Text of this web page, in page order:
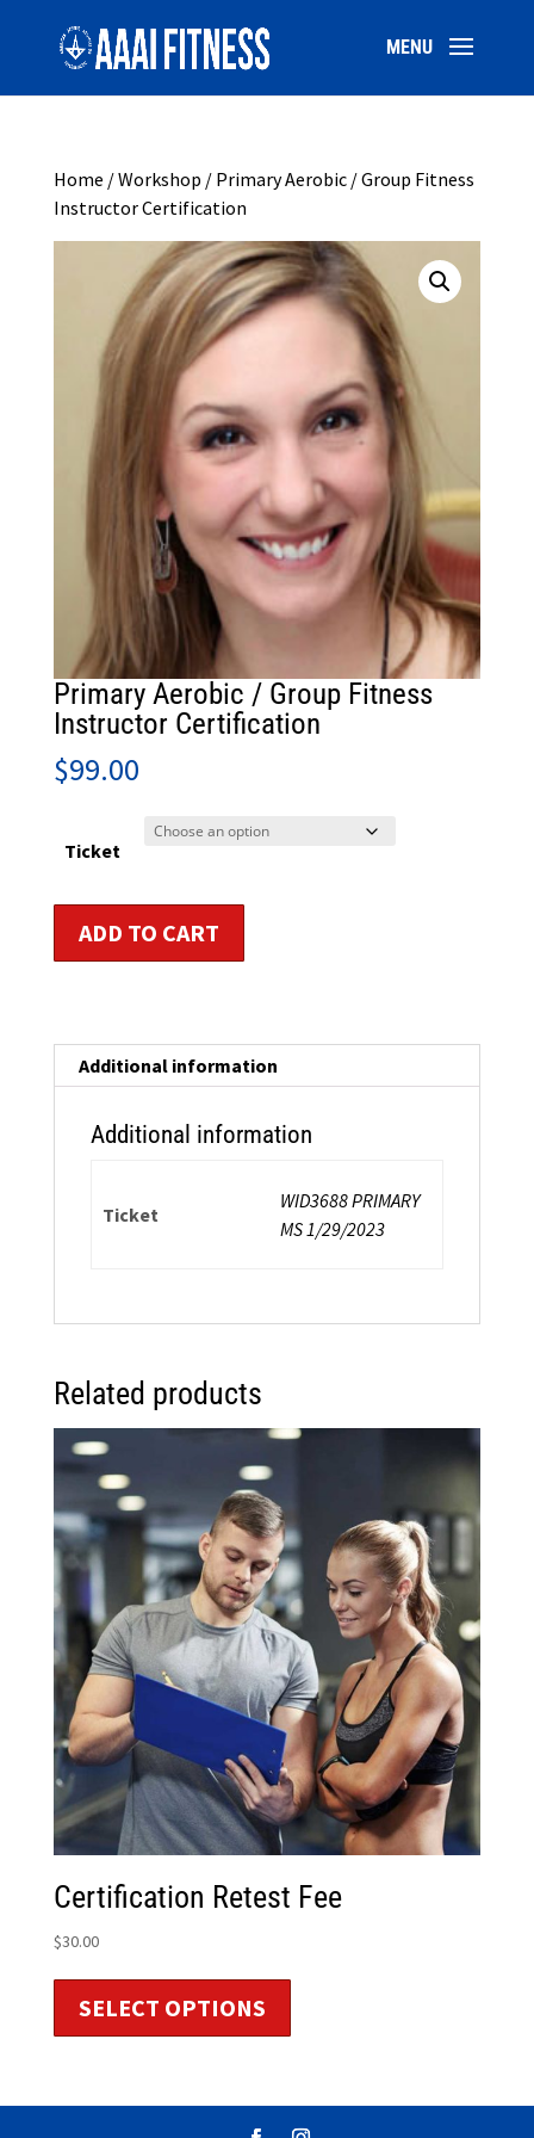
Home /Workshop / Primary Aerobic / Group Fitness
Instructor Certification
Primary Aerobic / Group Fitness
Instructor Certification
$99.00
Ticket
Aerobic
Instructor
Certification
ADD TO CART
Additional information
Additional information
Ticket
WID3688 PRIMARY
MS 1/29/2023
Related products
Certification Retest Fee
$30.00
SELECT OPTIONS